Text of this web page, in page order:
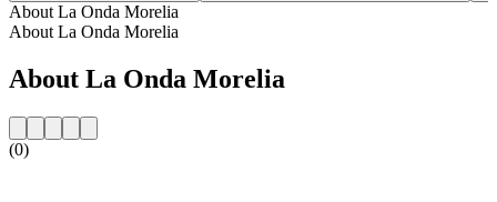
About La Onda Morelia
About La Onda Morelia
About La Onda Morelia
(0)